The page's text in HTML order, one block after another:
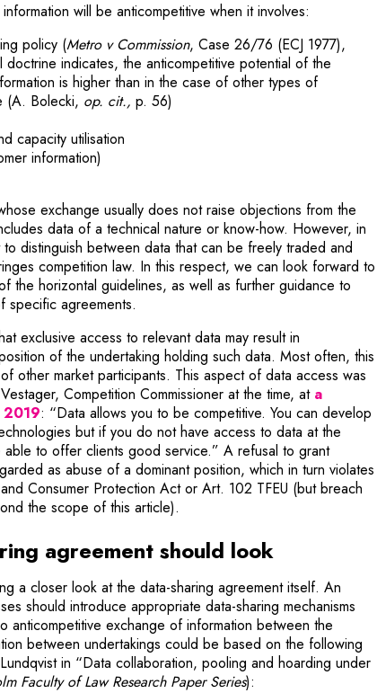
will be anticompetitive when it involves:
policy (Metro v Commission, Case 26/76 (ECJ 1977),
indicates, the anticompetitive potential of the
is higher than in the case of other types of
(A. Bolecki, op. cit.,p. 56)
capacity utilisation
information)
exchange usually does not raise objections from the
data of a technical nature or know-how. However, in
distinguish between data that can be freely traded and
competition law. In this respect, we can look forward to
the horizontal guidelines, as well as further guidance to
specific agreements.
exclusive access to relevant data may result in
of the undertaking holding such data. Most often, this
other market participants. This aspect of data access was
Competition Commissioner at the time, at a
2019: “Data allows you to be competitive. You can develop
but if you do not have access to data at the
able to offer clients good service.” A refusal to grant
as abuse of a dominant position, which in turn violates
Consumer Protection Act or Art. 102 TFEU (but breach
the scope of this article).
agreement should look
a closer look at the data-sharing agreement itself. An
should introduce appropriate data-sharing mechanisms
anticompetitive exchange of information between the
between undertakings could be based on the following
in “Data collaboration, pooling and hoarding under
Faculty of Law Research Paper Series):